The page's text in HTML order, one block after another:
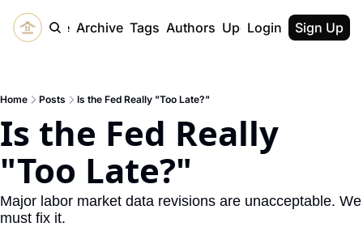
Home Archive Tags Authors Upgrade
Login Sign Up
Home Posts Is the Fed Really "Too Late?"
Is the Fed Really
"Too Late?"
Major labor market data revisions are unacceptable. We
must fix it.